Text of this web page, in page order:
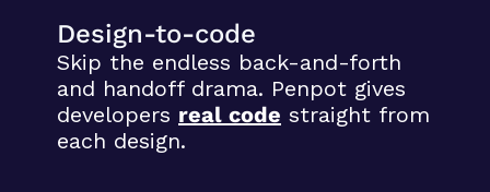
Design-to-code
Skip the endless back-and-forth
and handoff drama. Penpot gives
developers real code straight from
each design.